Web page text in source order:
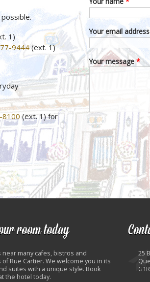
1)
9444 (ext. 1)
8100 (ext. 1) for
Your email
Your message *
room today
near many cafes, bistros and
Rue Cartier. We welcome you in its
suites with a unique style. Book
the hotel today.
25